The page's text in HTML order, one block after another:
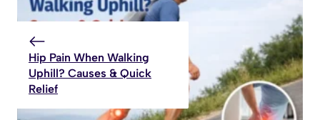
Hip Pain When Walking
Uphill? Causes & Quick
Relief